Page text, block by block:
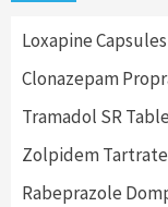
Loxapine
Clonazepam
Tramadol SR
Zolpidem
Rabeprazole